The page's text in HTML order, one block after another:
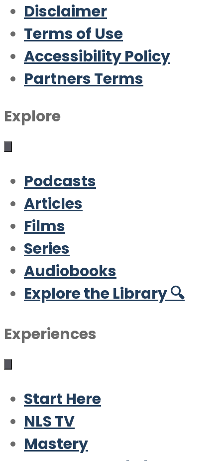
Disclaimer
Terms of Use
Accessibility Policy
Partners Terms
Explore
Podcasts
Articles
Films
Series
Audiobooks
Explore the Library 🔍
Experiences
Start Here
NLS TV
Mastery